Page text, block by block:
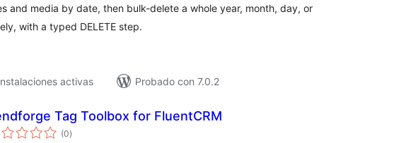
and media by date, then bulk-delete a whole year, month, day, or
with a typed DELETE step.
activas
Probado con 7.0.2
Tag Toolbox for FluentCRM
(0total
de
)